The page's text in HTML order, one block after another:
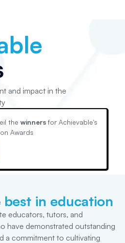
and impact in the
the winners for Achievable's
Awards
best in education
educators, tutors, and
have demonstrated outstanding
a commitment to cultivating